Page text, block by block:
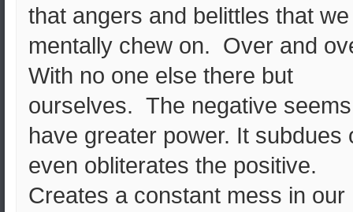
that angers and belittles that we
mentally chew on. Over and
With no one else there but
ourselves. The negative
have greater power. It subdues
even obliterates the positive.
Creates a constant mess in our